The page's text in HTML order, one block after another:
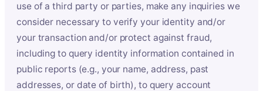
use of a third party or parties, make any inquiries we
consider necessary to verify your identity and/or
your transaction and/or protect against fraud,
including to query identity information contained in
public reports (e.g., your name, address, past
addresses, or date of birth), to query account